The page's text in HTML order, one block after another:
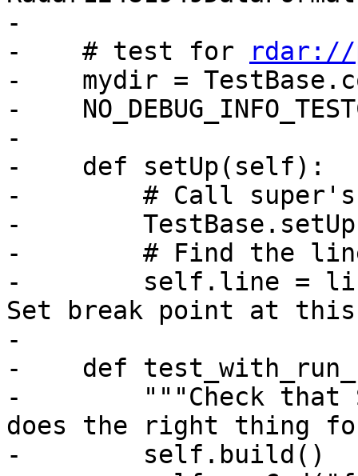
-
-    # test for
rdar://
-    mydir =
-
-
-    def setUp(self):
-        # Call super's
-
-        # Find the line
-        self.line =
Set break point at
-
-    def
-        """Check that
does the right thing
-        self.build()